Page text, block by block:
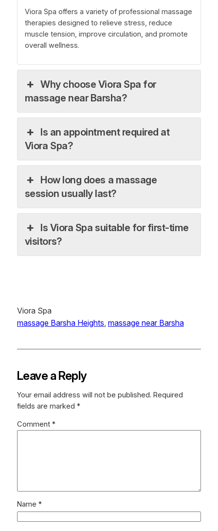
Viora Spa offers a variety of professional massage
therapies designed to relieve stress, reduce
muscle tension, improve circulation, and promote
overall wellness.
Why choose Viora Spa for
massage near Barsha?
Is an appointment required at
Viora Spa?
How long does a massage
session usually last?
Is Viora Spa suitable for first-time
visitors?
Viora Spa
massage Barsha Heights, massage near Barsha
Leave a Reply
Your email address will not be published. Required
fields are marked *
Comment *
Name *